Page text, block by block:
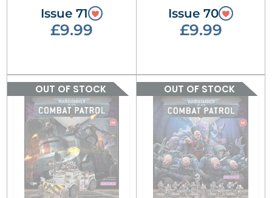
Issue 71
£9.99
Issue 70
£9.99
OUT OF STOCK OUT OF STOCK